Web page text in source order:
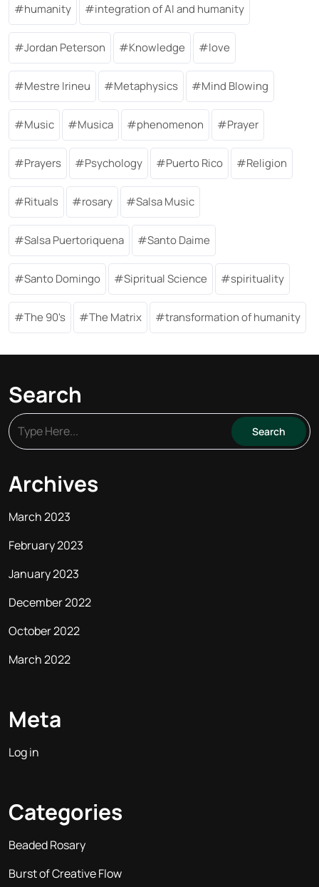
humanity integration of AI and humanity
Jordan Peterson Knowledge love
Mestre Irineu Metaphysics Mind Blowing
Music Musica phenomenon Prayer
Prayers Psychology Puerto Rico Religion
Rituals rosary Salsa Music
Salsa Puertoriquena Santo Daime
Santo Domingo Sipritual Science spirituality
The 90's The Matrix transformation of humanity
Search
Archives
March 2023
February 2023
January 2023
December 2022
October 2022
March 2022
Meta
Log in
Categories
Beaded Rosary
Burst of Creative Flow